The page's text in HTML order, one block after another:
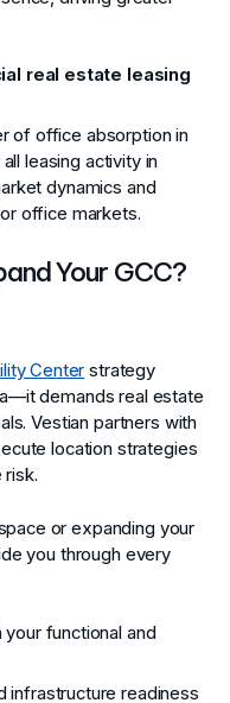
real estate leasing
of office absorption in
leasing activity in
dynamics and
office markets.
Your GCC?
Center strategy
demands real estate
Vestian partners with
location strategies
risk.
or expanding your
you through every
functional and
infrastructure readiness